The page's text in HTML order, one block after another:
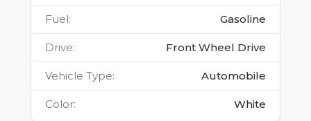
Fuel: Gasoline
Drive: Front Wheel Drive
Vehicle Type: Automobile
Color: White